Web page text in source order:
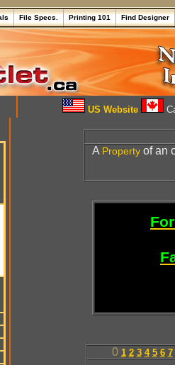
File Specs. Printing 101 Find Designer
US Website
A Property of an
0 1 2 3 4 5 6 7